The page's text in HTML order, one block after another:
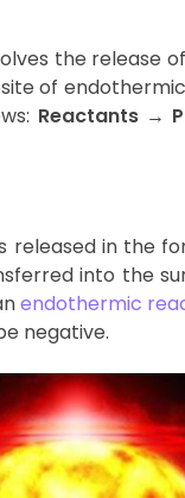
the release
of
Reactants →
released in the
into the
endothermic
negative.